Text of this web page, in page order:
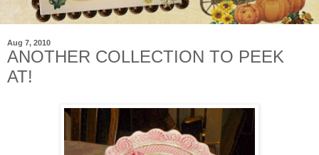
Aug 7, 2010
ANOTHER COLLECTION TO PEEK
AT!